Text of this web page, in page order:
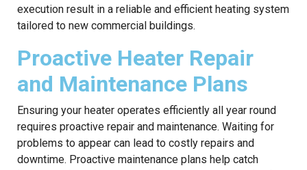
execution result in a reliable and efficient heating system
tailored to new commercial buildings.
Proactive Heater Repair
and Maintenance Plans
Ensuring your heater operates efficiently all year round
requires proactive repair and maintenance. Waiting for
problems to appear can lead to costly repairs and
downtime. Proactive maintenance plans help catch